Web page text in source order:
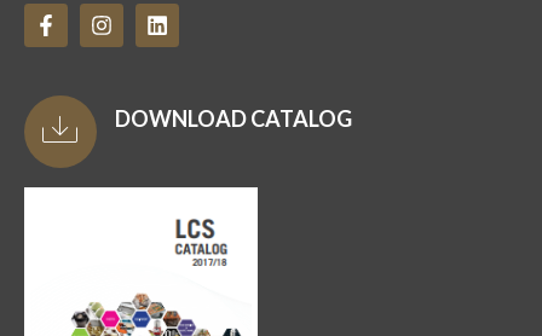
DOWNLOAD CATALOG